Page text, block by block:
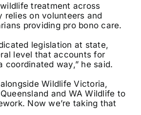
treatment across
relies on volunteers and
providing pro bono care.
legislation at state,
level that accounts for
coordinated way,” he said.
alongside Wildlife Victoria,
and WA Wildlife to
Now we’re taking that